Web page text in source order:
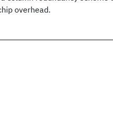
overhead.